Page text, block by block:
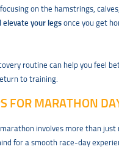
focusing on the hamstrings,
elevate your legs once you get
routine can help you feel
to training.
FOR MARATHON
involves more than just
for a smooth race-day